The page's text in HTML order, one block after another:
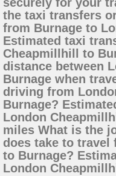
the taxi transfers
from Burnage to
Estimated taxi
Cheapmillhill to
distance between
Burnage when
driving from
Burnage?
London
miles What is the
does take to travel
to Burnage?
London